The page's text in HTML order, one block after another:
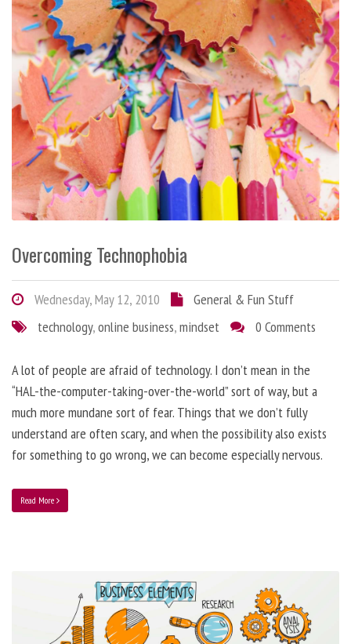
Overcoming Technophobia
Wednesday, May 12, 2010
General & Fun Stuff
technology,online business,mindset 0 Comments
A lot of people are afraid of technology. I don’t mean in the
“HAL-the-computer-taking-over-the-world” sort of way, but a
much more mundane sort of fear. Things that we don’t fully
understand are often scary, and when the possibility also exists
for something to go wrong, we can become especially nervous.
Read More